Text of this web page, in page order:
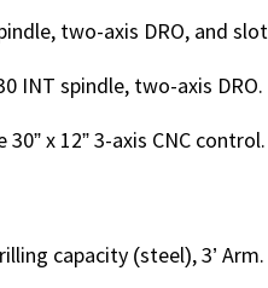
two-axis DRO, and
INT spindle, two-axis DRO.
x 12” 3-axis CNC control.
capacity (steel), 3’ Arm.